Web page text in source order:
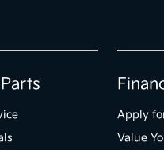
Apply
Value